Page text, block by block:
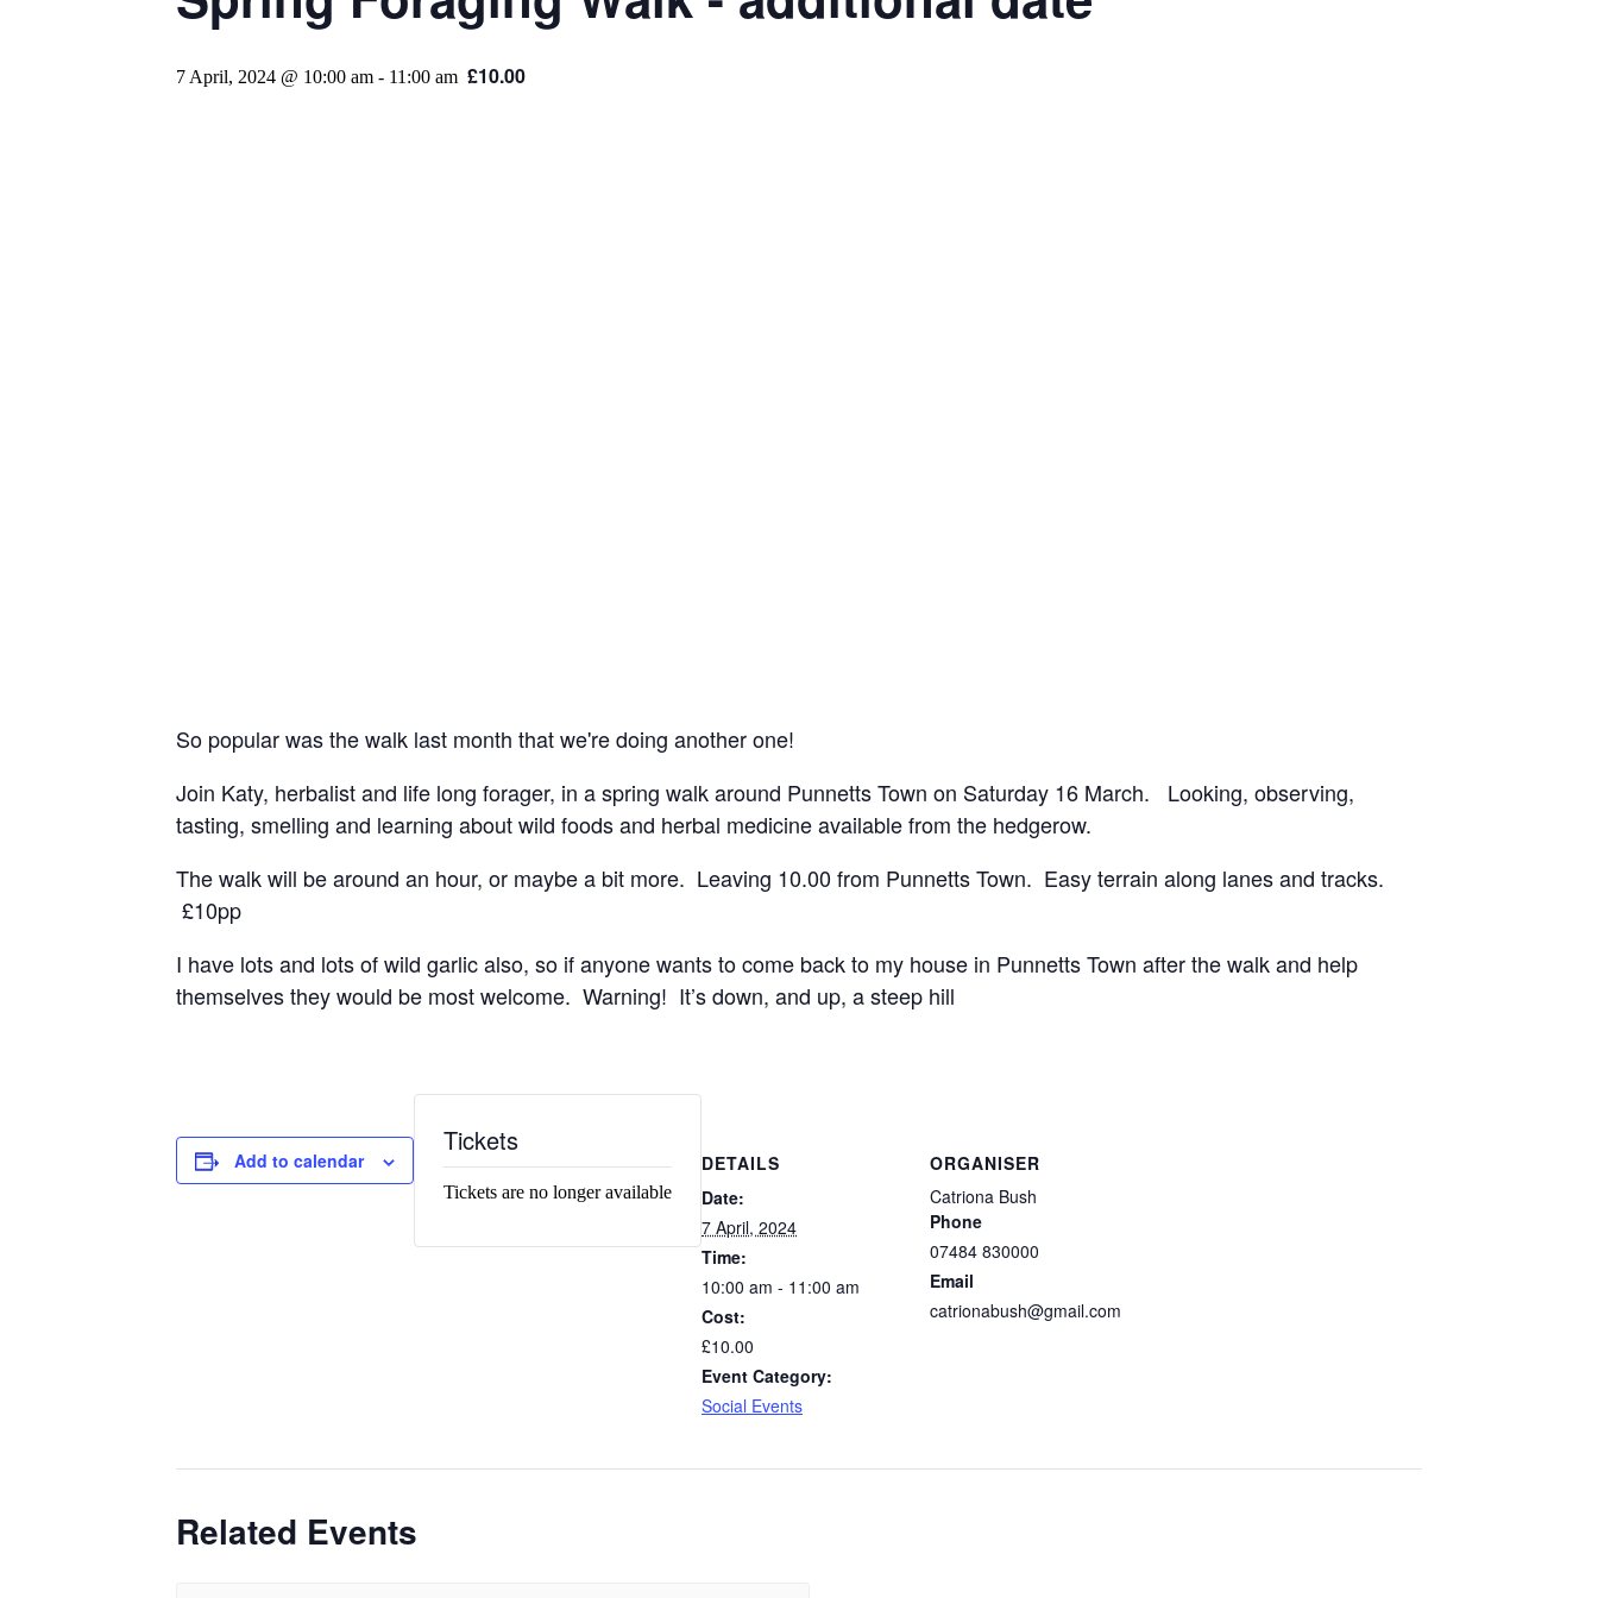
7 April, 2024 @ 10:00 am - 11:00 am £10.00
So popular was the walk last month that we're doing another one!
Join Katy, herbalist and life long forager, in a spring walk around Punnetts Town on Saturday 16 March. Looking, observing,
tasting, smelling and learning about wild foods and herbal medicine available from the hedgerow.
The walk will be around an hour, or maybe a bit more. Leaving 10.00 from Punnetts Town. Easy terrain along lanes and tracks.
£10pp
I have lots and lots of wild garlic also, so if anyone wants to come back to my house in Punnetts Town after the walk and help
themselves they would be most welcome. Warning! It’s down, and up, a steep hill
Add to calendar
DETAILS
Date:
7 April, 2024
Time:
10:00 am - 11:00 am
Cost:
£10.00
Event Category:
Social Events
ORGANISER
Catriona Bush
Phone
07484 830000
Email
catrionabush@gmail.com
Tickets
Tickets are no longer available
Related Events